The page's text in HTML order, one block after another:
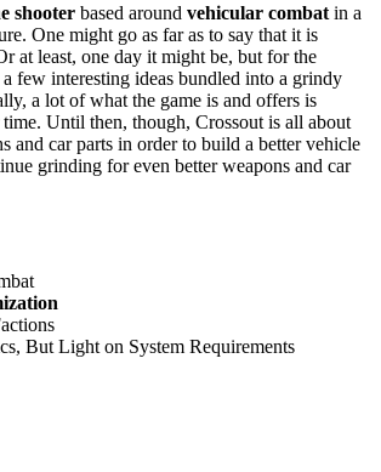
shooter based around vehicular combat in a
One might go as far as to say that it is
at least, one day it might be, but for the
few interesting ideas bundled into a grindy
a lot of what the game is and offers is
Until then, though, Crossout is all about
and car parts in order to build a better vehicle
grinding for even better weapons and car
But Light on System Requirements